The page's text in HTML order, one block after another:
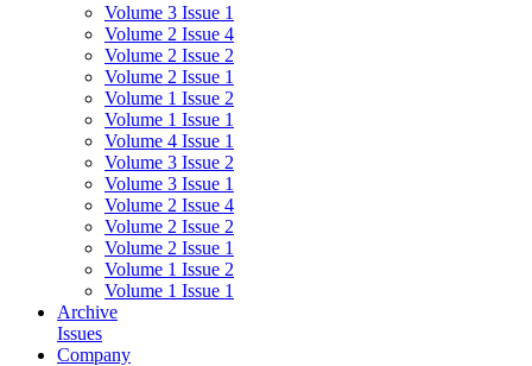
Volume 3 Issue 1
Volume 2 Issue 4
Volume 2 Issue 2
Volume 2 Issue 1
Volume 1 Issue 2
Volume 1 Issue 1
Volume 4 Issue 1
Volume 3 Issue 2
Volume 3 Issue 1
Volume 2 Issue 4
Volume 2 Issue 2
Volume 2 Issue 1
Volume 1 Issue 2
Volume 1 Issue 1
Archive
Issues
Company